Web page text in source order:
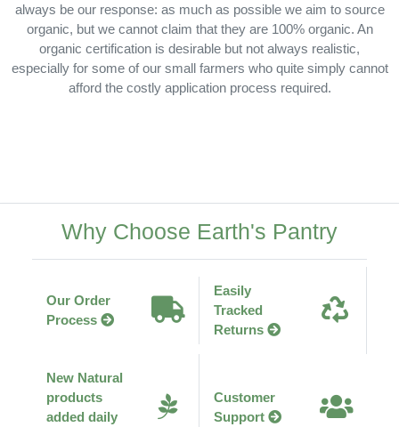
always be our response: as much as possible we aim to source
organic, but we cannot claim that they are 100% organic. An
organic certification is desirable but not always realistic,
especially for some of our small farmers who quite simply cannot
afford the costly application process required.
Why Choose Earth's Pantry
Our Order
Process
Easily
Tracked
Returns
New Natural
products
added daily
Customer
Support